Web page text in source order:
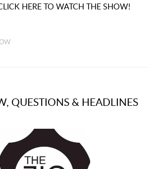
HERE TO WATCH THE SHOW!
QUESTIONS & HEADLINES